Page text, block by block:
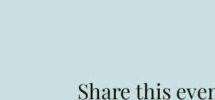
Share this